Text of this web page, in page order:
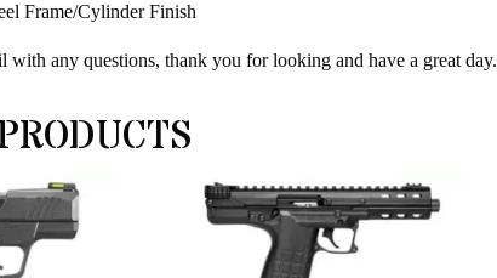
Frame/Cylinder Finish
with any questions, thank you for looking and have a great day.